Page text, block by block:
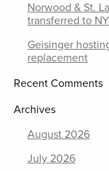
Norwood & St.
transferred to NY
Geisinger
replacement
Recent Comments
Archives
August 2026
July 2026